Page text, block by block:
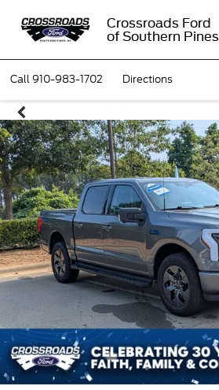
Crossroads Ford
of Southern Pines
Call910-983-1702 Directions